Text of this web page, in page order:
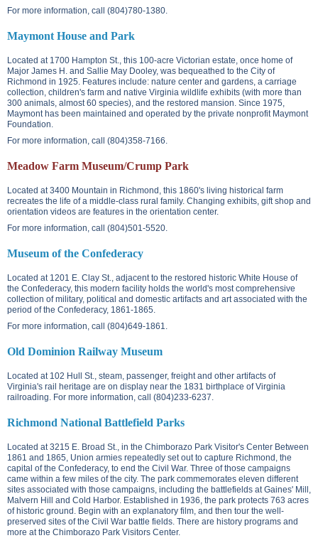
For more information, call (804)780-1380.
Maymont House and Park
Located at 1700 Hampton St.
, this 100-acre Victorian estate, once home of
Major James H. and Sallie May Dooley, was bequeathed to the City of
Richmond in 1925. Features include: nature center and gardens, a carriage
collection, children's farm and native Virginia wildlife exhibits (with more than
300 animals, almost 60 species), and the restored mansion. Since 1975,
Maymont has been maintained and operated by the private nonprofit Maymont
Foundation.
For more information, call (804)358-7166.
Meadow Farm Museum/Crump Park
Located at 3400 Mountain in Richmond, this 1860's living historical farm
recreates the life of a middle-class rural family. Changing exhibits, gift shop and
orientation videos are features in the orientation center.
For more information, call (804)501-5520.
Museum of the Confederacy
Located at 1201 E. Clay St.
, adjacent to the restored historic White House of
the Confederacy, this modern facility holds the world's most comprehensive
collection of military, political and domestic artifacts and art associated with the
period of the Confederacy, 1861-1865.
For more information, call (804)649-1861.
Old Dominion Railway Museum
Located at 102 Hull St.
, steam, passenger, freight and other artifacts of
Virginia's rail heritage are on display near the 1831 birthplace of Virginia
railroading. For more information, call (804)233-6237.
Richmond National Battlefield Parks
Located at 3215 E. Broad St.
, in the Chimborazo Park Visitor's Center Between
1861 and 1865, Union armies repeatedly set out to capture Richmond, the
capital of the Confederacy, to end the Civil War. Three of those campaigns
came within a few miles of the city. The park commemorates eleven different
sites associated with those campaigns, including the battlefields at Gaines' Mill,
Malvern Hill and Cold Harbor. Established in 1936, the park protects 763 acres
of historic ground. Begin with an explanatory film, and then tour the well-
preserved sites of the Civil War battle fields. There are history programs and
more at the Chimborazo Park Visitors Center.